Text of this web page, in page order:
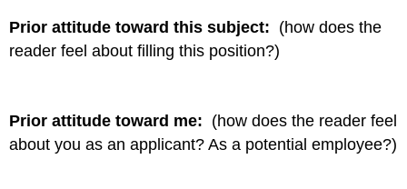
Prior attitude toward this subject: (how does the
reader feel about filling this position?)
Prior attitude toward me: (how does the reader feel
about you as an applicant? As a potential employee?)